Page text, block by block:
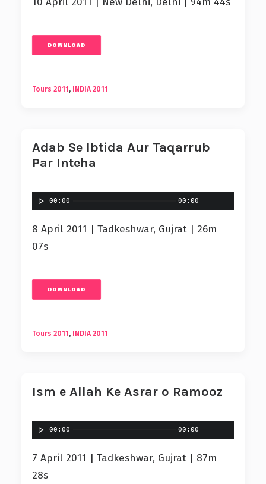
DOWNLOAD
Tours 2011 , INDIA 2011
Adab Se Ibtida Aur Taqarrub
Par Inteha
00:00 00:00
8 April 2011 | Tadkeshwar, Gujrat | 26m
07s
DOWNLOAD
Tours 2011 , INDIA 2011
Ism e Allah Ke Asrar o Ramooz
00:00 00:00
7 April 2011 | Tadkeshwar, Gujrat | 87m
28s